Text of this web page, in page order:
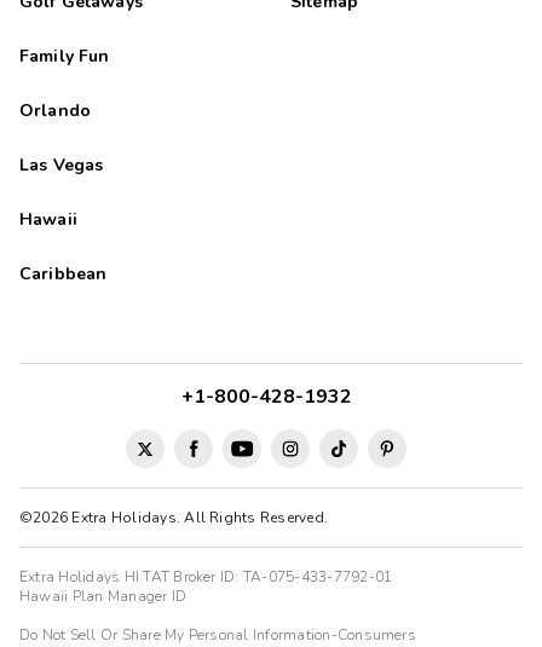
Family Fun
Orlando
Las Vegas
Hawaii
Caribbean
©2026 Extra Holidays. All Rights Reserved.
+1-800-428-1932
Extra Holidays HI TAT Broker ID: TA-075-433-7792-01
Hawaii Plan Manager ID
Do Not Sell Or Share My Personal Information-Consumers